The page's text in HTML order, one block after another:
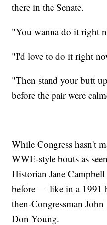
there in the Senate.
"You wanna do it right
"I'd love to do it right
"Then stand your butt
before the pair were
While Congress hasn't
WWE-style bouts as
Historian Jane Campbell
before — like in a 1991
then-Congressman
Don Young.